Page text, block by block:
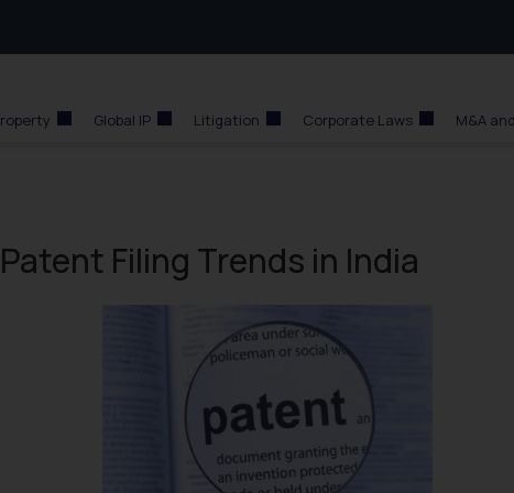
Global IP Litigation Corporate Laws M&A
Filing Trends in India